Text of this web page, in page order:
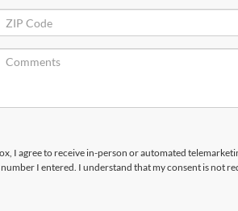
I agree to receive in-person or automated
I entered. I understand that my consent is not